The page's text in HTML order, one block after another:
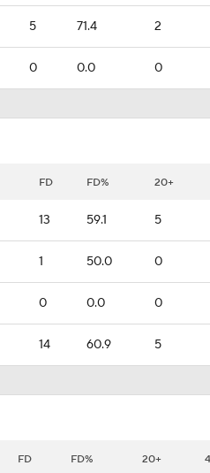
5 71.4 2
0 0.0 0
FD FD% 20+
13 59.1 5
1 50.0 0
0 0.0 0
14 60.9 5
FD FD% 20+